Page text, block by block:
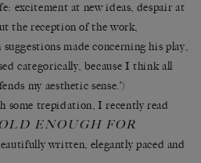
excitement at new ideas, despair at
the reception of the work,
made concerning his play,
categorically, because I think all
my aesthetic sense.’)
some trepidation, I recently read
ENOUGH FOR
written, elegantly paced and